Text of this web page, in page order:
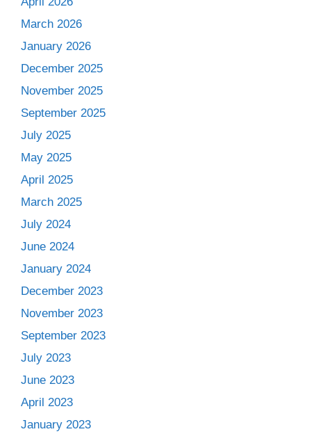
March 2026
January 2026
December 2025
November 2025
September 2025
July 2025
May 2025
April 2025
March 2025
July 2024
June 2024
January 2024
December 2023
November 2023
September 2023
July 2023
June 2023
April 2023
January 2023